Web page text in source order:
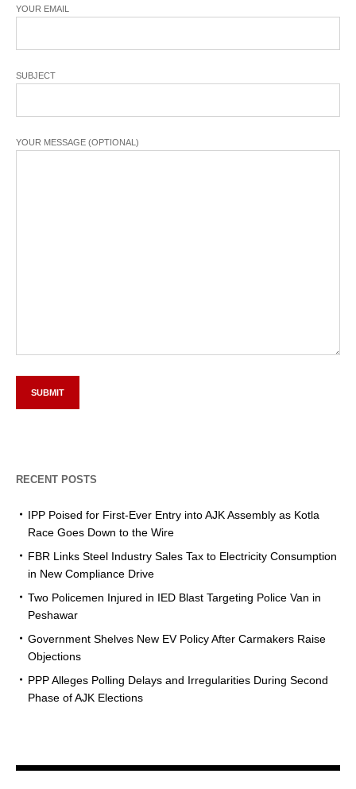
YOUR EMAIL
SUBJECT
YOUR MESSAGE (OPTIONAL)
RECENT POSTS
IPP Poised for First-Ever Entry into AJK Assembly as Kotla
Race Goes Down to the Wire
FBR Links Steel Industry Sales Tax to Electricity Consumption
in New Compliance Drive
Two Policemen Injured in IED Blast Targeting Police Van in
Peshawar
Government Shelves New EV Policy After Carmakers Raise
Objections
PPP Alleges Polling Delays and Irregularities During Second
Phase of AJK Elections